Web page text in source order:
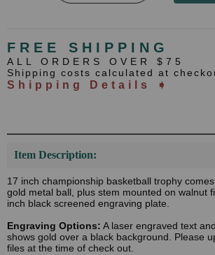
FREE SHIPPING
ALL ORDERS OVER $75
Shipping costs calculated at
Shipping Details ➧
Item Description:
17 inch championship basketball trophy
gold metal ball, plus stem mounted on walnut
inch black screened engraving plate.
Engraving Options: A laser engraved text
shows gold over a black background. Please
files at the time of check out.